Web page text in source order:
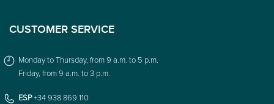
CUSTOMER SERVICE
Monday to Thursday, from 9 a.m. to 5 p.m.
Friday, from 9 a.m. to 3 p.m.
ESP+34 938 869 110